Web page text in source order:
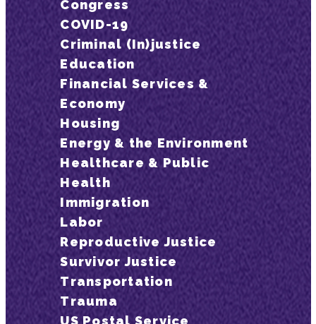
Congress
COVID-19
Criminal (In)justice
Education
Financial Services &
Economy
Housing
Energy & the Environment
Healthcare & Public
Health
Immigration
Labor
Reproductive Justice
Survivor Justice
Transportation
Trauma
US Postal Service